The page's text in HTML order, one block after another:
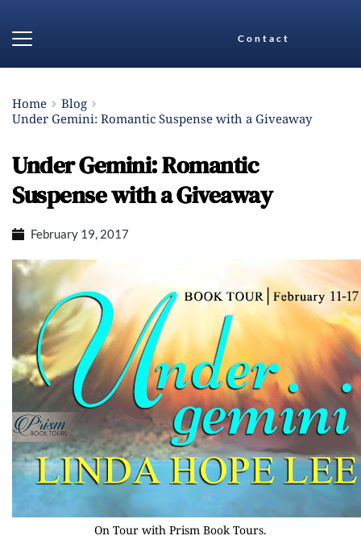
Contact
Home
Blog
Under Gemini: Romantic Suspense with a Giveaway
Under Gemini: Romantic
Suspense with a Giveaway
February 19, 2017
On Tour with Prism Book Tours.